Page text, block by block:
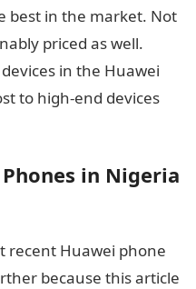
best in the market. Not
priced as well.
in the Huawei
to high-end devices
in Nigeria
recent Huawei phone
because this article